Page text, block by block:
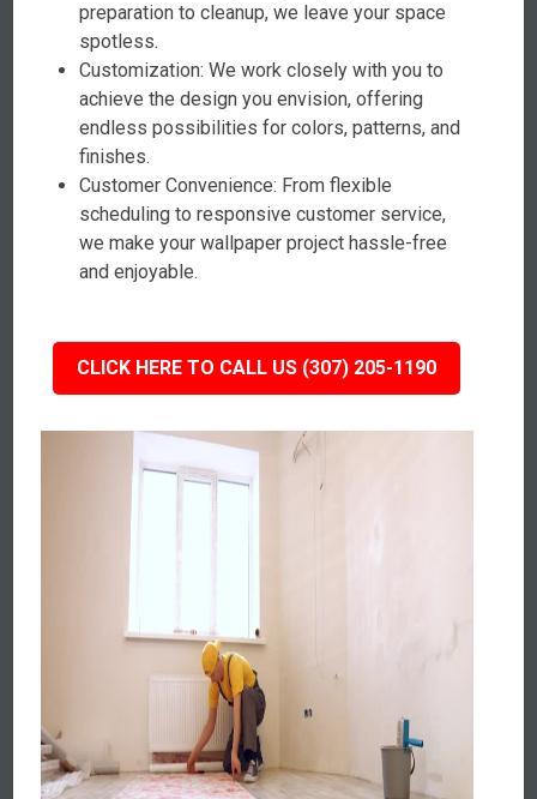
preparation to cleanup, we leave your space
spotless.
Customization: We work closely with you to
achieve the design you envision, offering
endless possibilities for colors, patterns, and
finishes.
Customer Convenience: From flexible
scheduling to responsive customer service,
we make your wallpaper project hassle-free
and enjoyable.
CLICK HERE TO CALL US (307) 205-1190